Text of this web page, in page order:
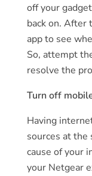
off your
back on. After
app to see
So, attempt
resolve the
Turn off
Having
sources at
cause of your
your Netgear